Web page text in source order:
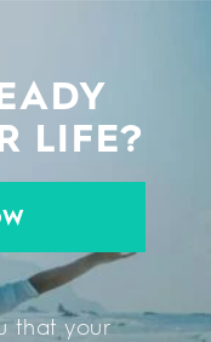
LIFE?
that your